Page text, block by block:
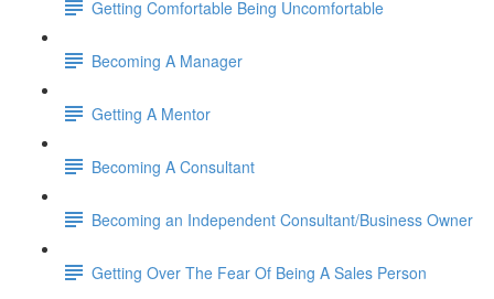
Getting Comfortable Being Uncomfortable
Becoming A Manager
Getting A Mentor
Becoming A Consultant
Becoming an Independent Consultant/Business Owner
Getting Over The Fear Of Being A Sales Person